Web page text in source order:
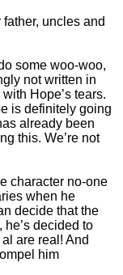
uncles and
some woo-woo,
not written in
Hope’s tears.
is definitely going
already been
this. We’re not
character no-one
when he
decide that the
decided to
are real! And
him